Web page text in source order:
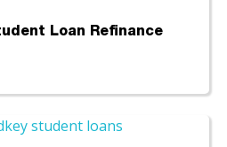
Loan Refinance